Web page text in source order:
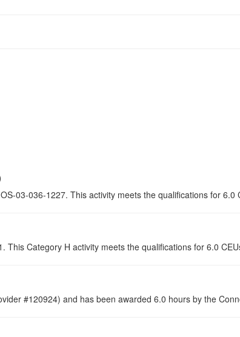
03-036-1227. This activity meets the qualifications for
This Category H activity meets the qualifications for 6.0
#120924) and has been awarded 6.0 hours by the